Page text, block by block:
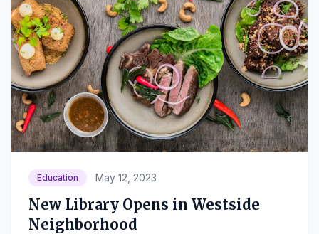
Education May 12, 2023
New Library Opens in Westside
Neighborhood